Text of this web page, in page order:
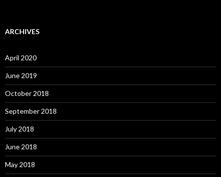
ARCHIVES
April 2020
June 2019
October 2018
September 2018
July 2018
June 2018
May 2018